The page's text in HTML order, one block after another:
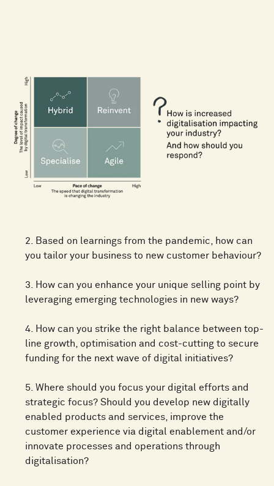
2. Based on learnings from the pandemic, how can
you tailor your business to new customer behaviour?
3. How can you enhance your unique selling point by
leveraging emerging technologies in new ways?
4. How can you strike the right balance between top-
line growth, optimisation and cost-cutting to secure
funding for the next wave of digital initiatives?
5. Where should you focus your digital efforts and
strategic focus? Should you develop new digitally
enabled products and services, improve the
customer experience via digital enablement and/or
innovate processes and operations through
digitalisation?